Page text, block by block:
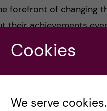
forefront of changing
their achievements
is something
This made me realise
Cookies
We serve